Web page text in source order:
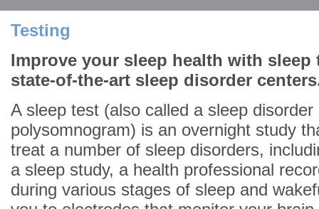
Testing
Improve your sleep health with
state-of-the-art sleep disorder
A sleep test (also called a sleep disorder
polysomnogram) is an overnight study
treat a number of sleep disorders,
a sleep study, a health professional
during various stages of sleep and